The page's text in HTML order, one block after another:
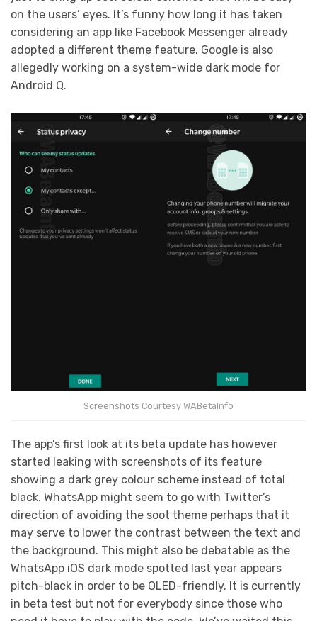
on the users’ eyes. It’s funny how long it has taken
considering an app like Facebook Messenger already
adopted a different theme feature. Google is also
allegedly working on a system-wide dark mode for
Android Q.
Screenshots Courtesy WABetaInfo
The app’s first look at its beta update has however
started leaking with screenshots of its feature
showing a dark grey colour scheme instead of total
black. WhatsApp might seem to go with Twitter’s
direction of avoiding the soot theme perhaps that it
may serve to lower the contrast between the text and
the background. This might also be debatable as the
WhatsApp iOS dark mode spotted last year appears
pitch-black in order to be OLED-friendly. It is currently
in beta test but not for everybody since those who